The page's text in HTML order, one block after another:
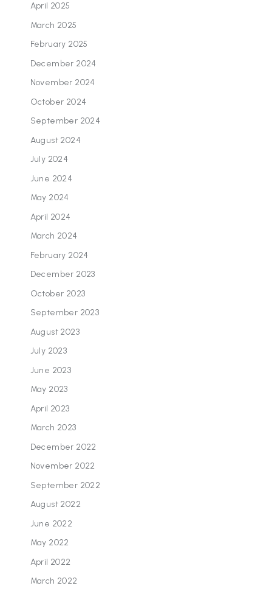
April 2025
March 2025
February 2025
December 2024
November 2024
October 2024
September 2024
August 2024
July 2024
June 2024
May 2024
April 2024
March 2024
February 2024
December 2023
October 2023
September 2023
August 2023
July 2023
June 2023
May 2023
April 2023
March 2023
December 2022
November 2022
September 2022
August 2022
June 2022
May 2022
April 2022
March 2022